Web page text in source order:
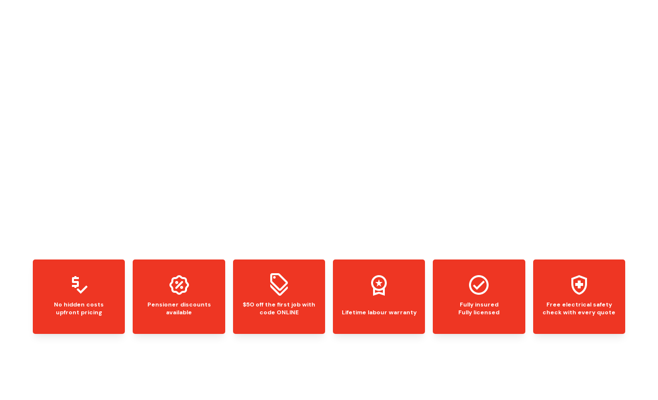
No hidden costs
upfront pricing
Pensioner discounts
available
$50 off the first job with
code ONLINE
Lifetime labour warranty
Fully insured
Fully licensed
Free electrical safety
check with every quote